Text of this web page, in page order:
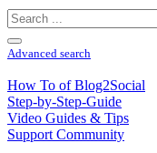
Advanced search
How To of Blog2Social
Step-by-Step-Guide
Video Guides & Tips
Support Community